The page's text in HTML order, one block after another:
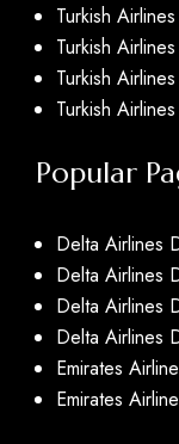
Turkish
Turkish
Turkish
Turkish
Popular
Delta Airlines
Delta Airlines
Delta Airlines
Delta Airlines
Emirates
Emirates